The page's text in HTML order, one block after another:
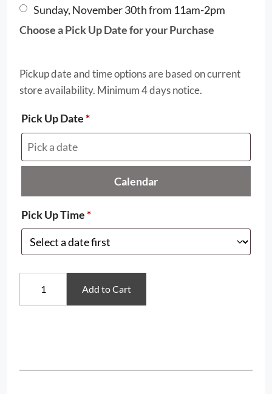
Sunday, November 30th from 11am-2pm
Choose a Pick Up Date for your Purchase
Pickup date and time options are based on current
store availability. Minimum 4 days notice.
Pick Up Date*
Calendar
Pick Up Time*
Sugar
Add to Cart